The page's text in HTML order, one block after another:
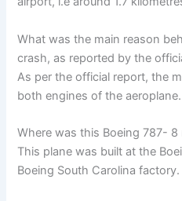
What was the main reason
crash, as reported by the
As per the official report, the
both engines of the aeroplane.
Where was this Boeing 787- 8
This plane was built at the
Boeing South Carolina factory.